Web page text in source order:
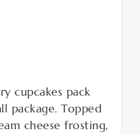
cupcakes pack
package. Topped
cheese frosting,